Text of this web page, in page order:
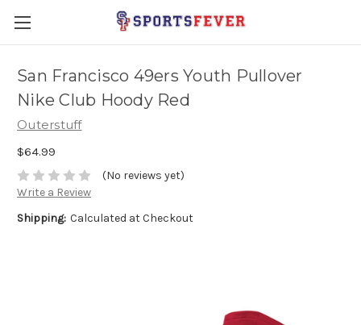
San Francisco 49ers Youth Pullover
Nike Club Hoody Red
Outerstuff
$64.99
(No reviews yet)
Write a Review
Shipping: Calculated at Checkout